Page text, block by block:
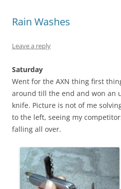
Rain Washes
Leave a reply
Saturday
Went for the AXN thing first
around till the end and won an
knife. Picture is not of me
to the left, seeing my
falling all over.